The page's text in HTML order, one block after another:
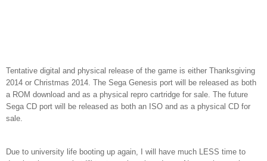
Tentative digital and physical release of the game is either Thanksgiving
2014 or Christmas 2014. The Sega Genesis port will be released as both
a ROM download and as a physical repro cartridge for sale. The future
Sega CD port will be released as both an ISO and as a physical CD for
sale.
Due to university life booting up again, I will have much LESS time to